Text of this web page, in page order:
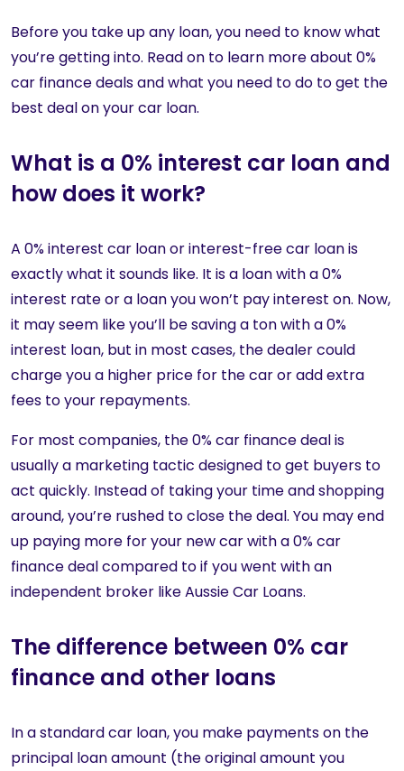
Before you take up any loan, you need to know what
you’re getting into. Read on to learn more about 0%
car finance deals and what you need to do to get the
best deal on your car loan.
What is a 0% interest car loan and
how does it work?
A 0% interest car loan or interest-free car loan is
exactly what it sounds like. It is a loan with a 0%
interest rate or a loan you won’t pay interest on. Now,
it may seem like you’ll be saving a ton with a 0%
interest loan, but in most cases, the dealer could
charge you a higher price for the car or add extra
fees to your repayments.
For most companies, the 0% car finance deal is
usually a marketing tactic designed to get buyers to
act quickly. Instead of taking your time and shopping
around, you’re rushed to close the deal. You may end
up paying more for your new car with a 0% car
finance deal compared to if you went with an
independent broker like Aussie Car Loans.
The difference between 0% car
finance and other loans
In a standard car loan, you make payments on the
principal loan amount (the original amount you